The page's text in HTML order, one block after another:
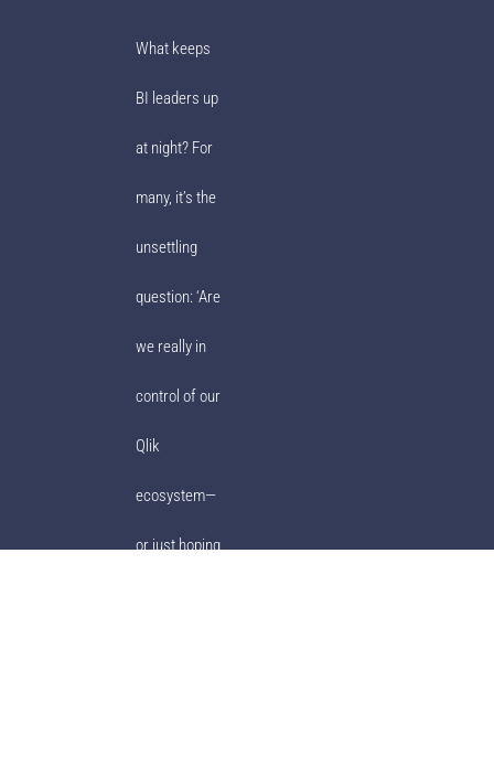
What keeps
BI leaders up
at night? For
many, it’s the
unsettling
question: ‘Are
we really in
control of our
Qlik
ecosystem—
or just hoping